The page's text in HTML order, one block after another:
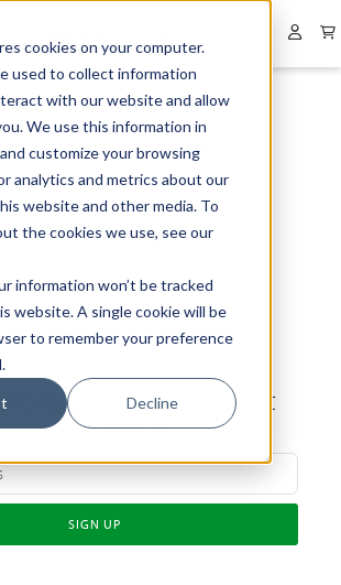
cookies on your computer.
used to collect information
with our website and allow
We use this information in
customize your browsing
analytics and metrics about our
website and other media. To
the cookies we use, see our
information won’t be tracked
website. A single cookie will be
to remember your preference
Decline
to know about our latest
exclusive offers
SIGN UP